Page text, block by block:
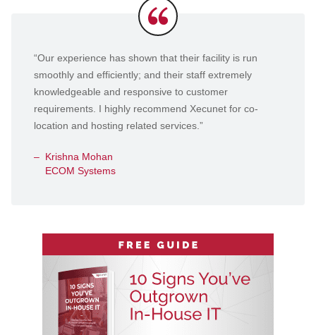
Testimonials
“Our experience has shown that their facility is run
smoothly and efficiently; and their staff extremely
knowledgeable and responsive to customer
requirements. I highly recommend Xecunet for co-
location and hosting related services.”
Krishna Mohan
ECOM Systems